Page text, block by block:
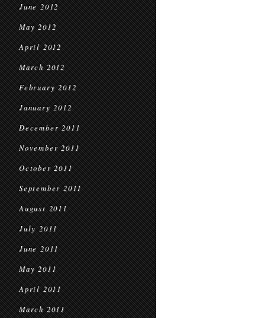
June 2012
May 2012
April 2012
March 2012
February 2012
January 2012
December 2011
November 2011
October 2011
September 2011
August 2011
July 2011
June 2011
May 2011
April 2011
March 2011